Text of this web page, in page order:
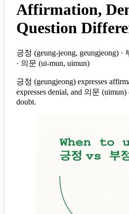
Affirmation,
Question
긍정 (geung-jeong, geungjeong) ·
· 의문 (ui-mun, uimun)
긍정 (geungjeong) expresses
expresses denial, and 의문 (uimun)
doubt.